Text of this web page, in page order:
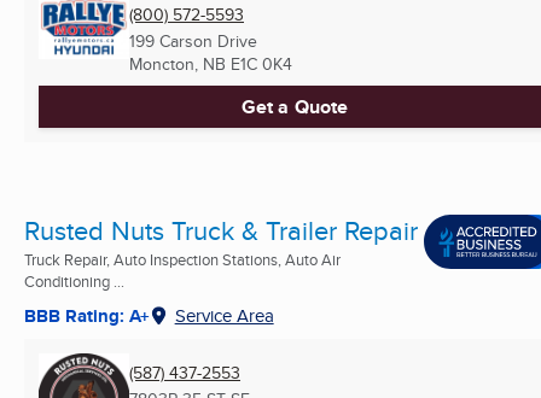
(800) 572-5593
199 Carson Drive
Moncton, NB E1C 0K4
Get a Quote
Rusted Nuts Truck & Trailer Repair
Truck Repair, Auto Inspection Stations, Auto Air
Conditioning ...
BBB Rating: A+ Service Area
(587) 437-2553